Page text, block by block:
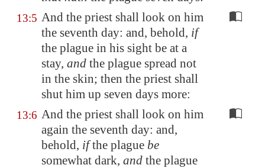
13:5 And the priest shall look on him
the seventh day: and, behold, if
the plague in his sight be at a
stay, and the plague spread not
in the skin; then the priest shall
shut him up seven days more:
13:6 And the priest shall look on him
again the seventh day: and,
behold, ifthe plague be
somewhat dark, and the plague